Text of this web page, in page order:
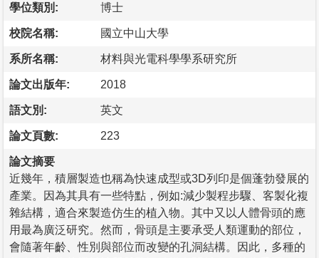
學位類別: 博士
校院名稱: 國立中山大學
系所名稱: 材料與光電科學學系研究所
論文出版年: 2018
語文別: 英文
論文頁數: 223
論文摘要
近幾年，積層製造也稱為快速成型或3D列印是個蓬勃發展的
產業。因為其具有一些特點，例如:減少製程步驟、客製化複
雜結構，適合來製造仿生的植入物。其中又以人體骨頭的應
用最為廣泛研究。然而，骨頭是主要承受人類運動的部位，
會隨著年齡、性別與部位而改變的孔洞結構。因此，多種的